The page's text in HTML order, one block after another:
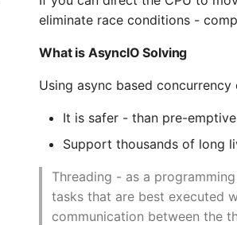
eliminate race conditions -
What is AsyncIO Solving
Using async based
It is safer - than pre-
Support thousands of long
Threading - as a
tasks that are best executed
communication between the